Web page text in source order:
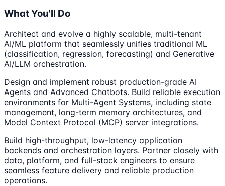
What You'll Do
Architect and evolve a highly scalable, multi-tenant
AI/ML platform that seamlessly unifies traditional ML
(classification, regression, forecasting) and Generative
AI/LLM orchestration.
Design and implement robust production-grade AI
Agents and Advanced Chatbots. Build reliable execution
environments for Multi-Agent Systems, including state
management, long-term memory architectures, and
Model Context Protocol (MCP) server integrations.
Build high-throughput, low-latency application
backends and orchestration layers. Partner closely with
data, platform, and full-stack engineers to ensure
seamless feature delivery and reliable production
operations.